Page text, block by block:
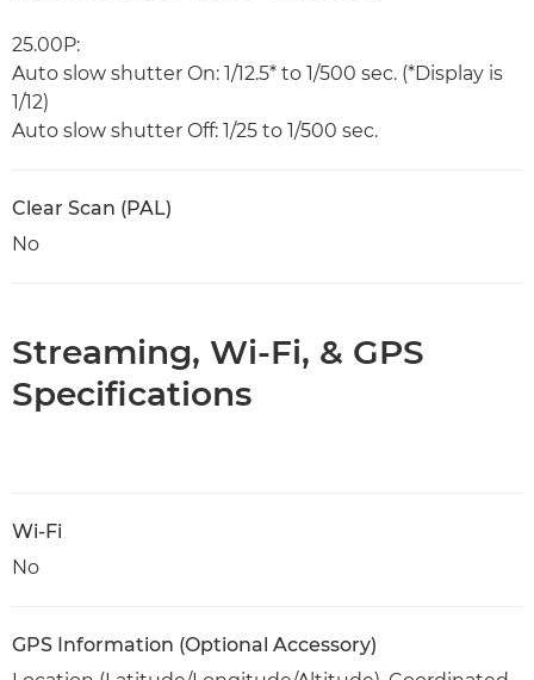
25.00P:
Auto slow shutter On: 1/12.5* to 1/500 sec. (*Display is
1/12)
Auto slow shutter Off: 1/25 to 1/500 sec.
Clear Scan (PAL)
No
Streaming, Wi-Fi, & GPS
Specifications
Wi-Fi
No
GPS Information (Optional Accessory)